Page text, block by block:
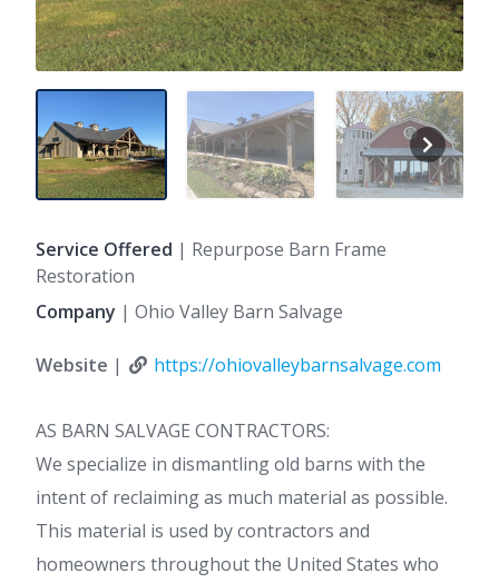
Service Offered | Repurpose Barn Frame
Restoration
Company | Ohio Valley Barn Salvage
Website | https://ohiovalleybarnsalvage.com
AS BARN SALVAGE CONTRACTORS:
We specialize in dismantling old barns with the
intent of reclaiming as much material as possible.
This material is used by contractors and
homeowners throughout the United States who